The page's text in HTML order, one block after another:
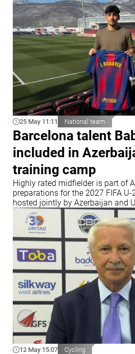
25 May 11:11 National team
Barcelona talent
included in
training camp
Highly rated midfielder is part of
preparations for the 2027 FIFA
hosted jointly by Azerbaijan and
12 May 15:07 Cycling